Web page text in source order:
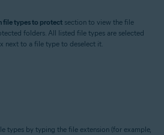
file types to protect section to view the file
folders. All listed file types are selected
next to a file type to deselect it.
types by typing the file extension (for example,